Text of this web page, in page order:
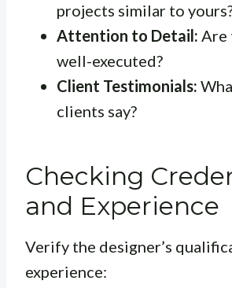
projects similar to
Attention to Detail: Are
well-executed?
Client Testimonials:
clients say?
Checking
and Experience
Verify the designer’s
experience: